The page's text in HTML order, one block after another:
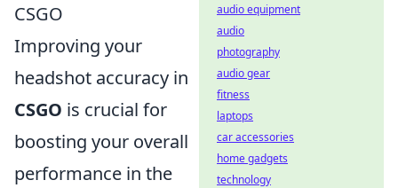
CSGO
Improving your
headshot accuracy in
CSGO is crucial for
boosting your overall
performance in the
audio equipment
audio
photography
audio gear
fitness
laptops
car accessories
home gadgets
technology